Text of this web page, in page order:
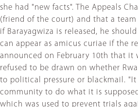
she had "new facts". The Appeals
(friend of the court) and that a
if Barayagwiza is released, he
can appear as amicus curiae if the
announced on February 10th that it
refused to be drawn on whether
to political pressure or blackmail.
community to do what it is
which was used to prevent trials